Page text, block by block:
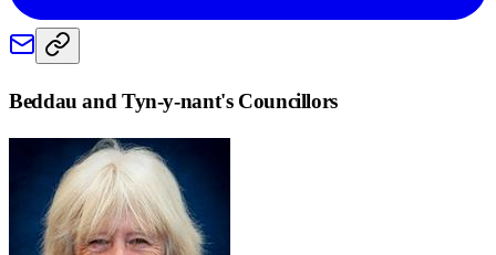
Beddau and Tyn-y-nant's Councillors